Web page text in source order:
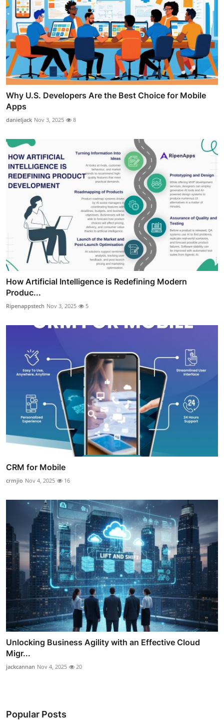
Why U.S. Developers Are the Best Choice for Mobile
Apps
danieljack Nov 3, 2025 8
How Artificial Intelligence is Redefining Modern
Produc...
Ripenappstech Nov 3, 2025 5
CRM for Mobile
crmjio Nov 4, 2025 16
Unlocking Business Agility with an Effective Cloud
Migr...
jackcannan Nov 4, 2025 20
Popular Posts